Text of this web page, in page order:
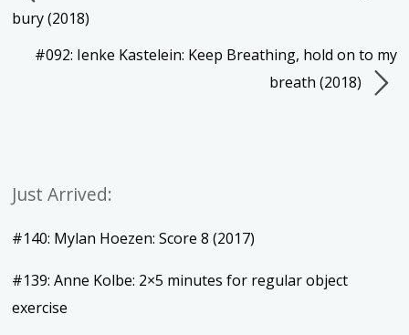
bury (2018)
#092: Ienke Kastelein: Keep Breathing, hold on to my
breath (2018)
Just Arrived:
#140: Mylan Hoezen: Score 8 (2017)
#139: Anne Kolbe: 2×5 minutes for regular object
exercise